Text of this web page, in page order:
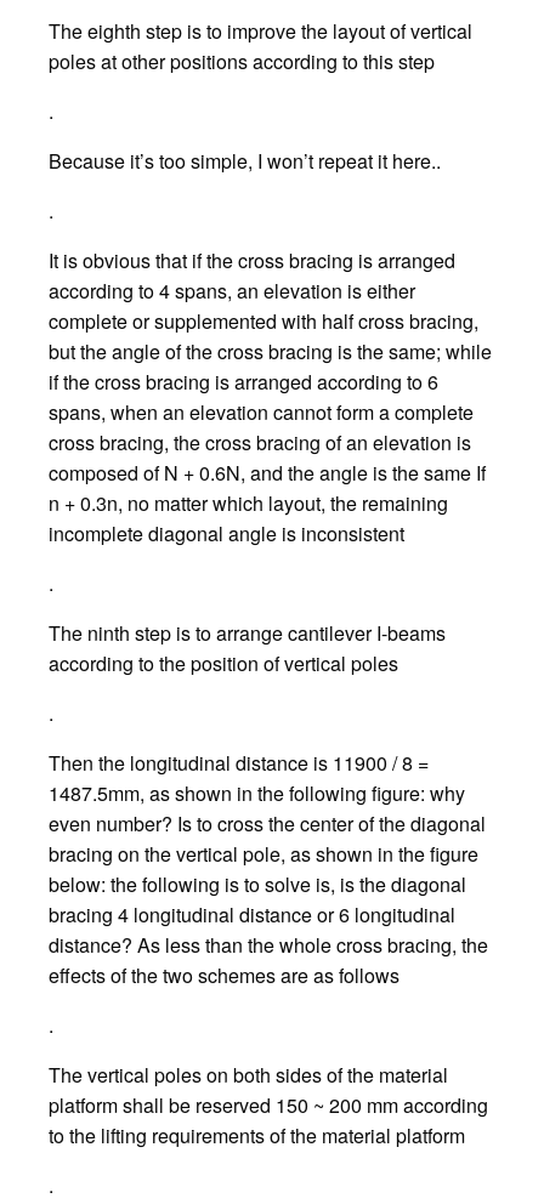
The eighth step is to improve the layout of vertical
poles at other positions according to this step
.
Because it’s too simple, I won’t repeat it here..
.
It is obvious that if the cross bracing is arranged
according to 4 spans, an elevation is either
complete or supplemented with half cross bracing,
but the angle of the cross bracing is the same; while
if the cross bracing is arranged according to 6
spans, when an elevation cannot form a complete
cross bracing, the cross bracing of an elevation is
composed of N + 0.6N, and the angle is the same If
n + 0.3n, no matter which layout, the remaining
incomplete diagonal angle is inconsistent
.
The ninth step is to arrange cantilever I-beams
according to the position of vertical poles
.
Then the longitudinal distance is 11900 / 8 =
1487.5mm, as shown in the following figure: why
even number? Is to cross the center of the diagonal
bracing on the vertical pole, as shown in the figure
below: the following is to solve is, is the diagonal
bracing 4 longitudinal distance or 6 longitudinal
distance? As less than the whole cross bracing, the
effects of the two schemes are as follows
.
The vertical poles on both sides of the material
platform shall be reserved 150 ~ 200 mm according
to the lifting requirements of the material platform
.